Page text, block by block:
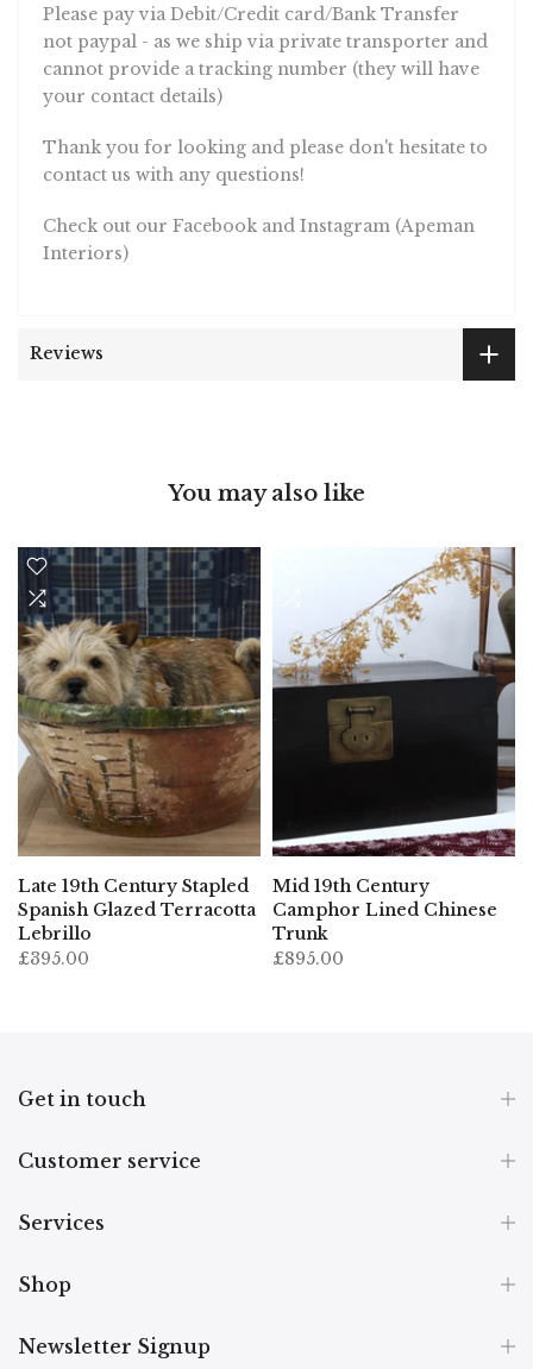
Please pay via Debit/Credit card/Bank Transfer
not paypal - as we ship via private transporter and
cannot provide a tracking number (they will have
your contact details)
Thank you for looking and please don't hesitate to
contact us with any questions!
Check out our Facebook and Instagram (Apeman
Interiors)
Reviews
You may also like
Late 19th Century Stapled
Spanish Glazed Terracotta
Lebrillo
£395.00
Mid 19th Century
Camphor Lined Chinese
Trunk
£895.00
Get in touch
Customer service
Services
Shop
Newsletter Signup